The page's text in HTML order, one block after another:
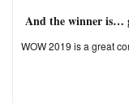
And the winner is…
WOW 2019 is a great